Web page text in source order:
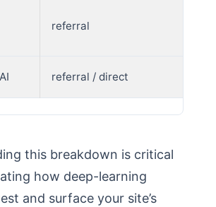
referral
referral / direct
this breakdown is critical
how deep-learning
and surface your site’s